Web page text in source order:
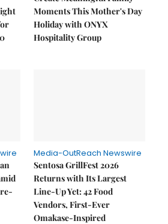
Moments This Mother's Day
Holiday with ONYX
Hospitality Group
Media-OutReach Newswire
Sentosa GrillFest 2026
Returns with Its Largest
Line-Up Yet: 42 Food
Vendors, First-Ever
Omakase-Inspired